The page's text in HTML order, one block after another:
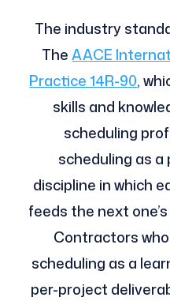
The industry
TheAACE
Practice 14R-90,
skills and
scheduling
scheduling as
discipline in which
feeds the next
Contractors
scheduling as a
per-project